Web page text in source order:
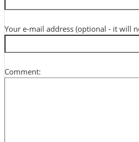
Your e-mail address (optional - it will
Comment: